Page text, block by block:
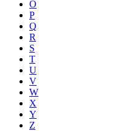
O
P
Q
R
S
T
U
V
W
X
Y
Z